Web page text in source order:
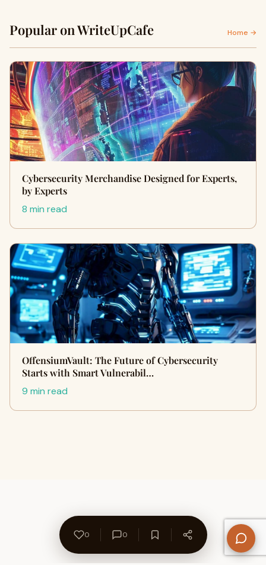
Popular on WriteUpCafe Home →
Cybersecurity Merchandise Designed for Experts,
by Experts
8 min read
OffensiumVault: The Future of Cybersecurity
Starts with Smart Vulnerabil…
9 min read
0 0